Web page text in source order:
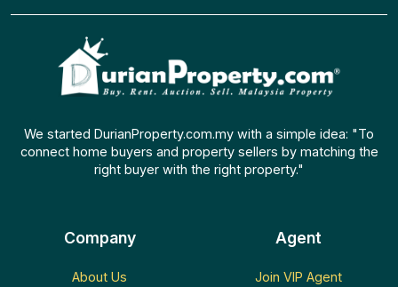
We started DurianProperty.com.my with a simple idea: "To
connect home buyers and property sellers by matching the
right buyer with the right property."
Company
About Us
Agent
Join VIP Agent